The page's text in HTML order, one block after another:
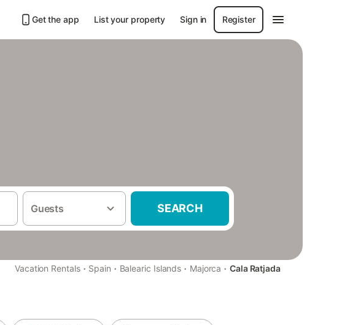
Get the app List your property Sign in Register
Guests SEARCH
Vacation Rentals · Spain · Balearic Islands · Majorca · Cala Ratjada